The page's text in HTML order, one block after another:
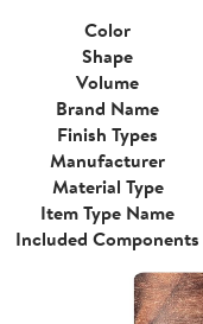
Color
Shape
Volume
Brand Name
Finish Types
Manufacturer
Material Type
Item Type Name
Included Components